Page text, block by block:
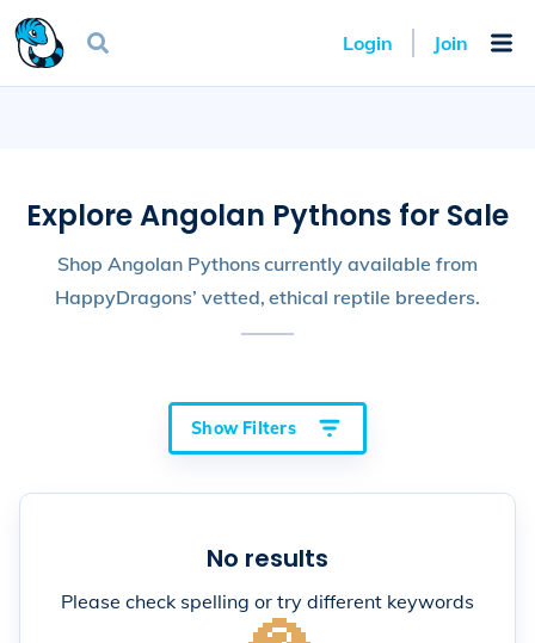
Login Join
Explore Angolan Pythons for Sale
Shop Angolan Pythons currently available from
HappyDragons’ vetted, ethical reptile breeders.
Show Filters
No results
Please check spelling or try different keywords